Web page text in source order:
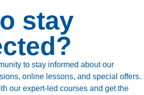
stay
to stay informed about our
online lessons, and special offers.
our expert-led courses and get the